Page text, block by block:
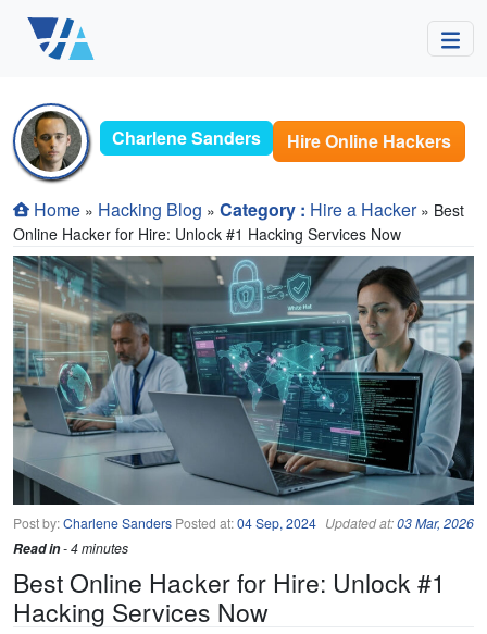
Charlene Sanders Hire Online Hackers
Home » Hacking Blog » Category : Hire a Hacker» Best
Online Hacker for Hire: Unlock #1 Hacking Services Now
Post by:Charlene Sanders Posted at:04 Sep, 2024 Updated at:03 Mar, 2026
Read in- 4 minutes
Best Online Hacker for Hire: Unlock #1
Hacking Services Now